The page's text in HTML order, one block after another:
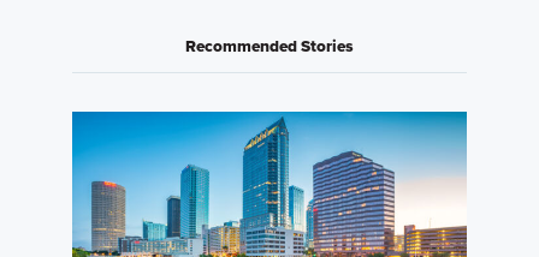
Recommended Stories